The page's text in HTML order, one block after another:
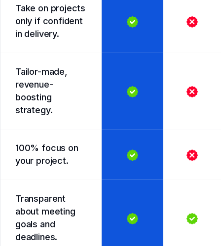
Take on projects
only if confident
in delivery.
Tailor-made,
revenue-
boosting
strategy.
100% focus on
your project.
Transparent
about meeting
goals and
deadlines.